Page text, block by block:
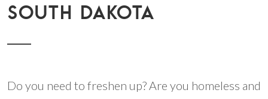
SOUTH DAKOTA
Do you need to freshen up? Are you homeless and